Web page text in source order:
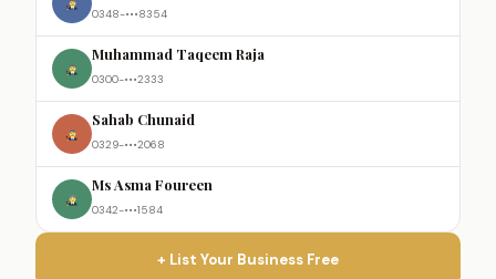
0348-•••8354
Muhammad Taqeem Raja
0300-•••2333
Sahab Chunaid
0329-•••2068
Ms Asma Foureen
0342-•••1584
+ List Your Business Free